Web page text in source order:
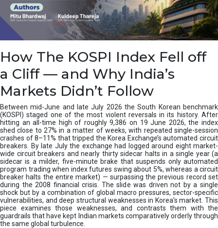
How The KOSPI Index Fell off
a Cliff — and Why India’s
Markets Didn’t Follow
Between mid-June and late July 2026 the South Korean benchmark
(KOSPI) staged one of the most violent reversals in its history. After
hitting an all-time high of roughly 9,386 on 19 June 2026, the index
shed close to 27% in a matter of weeks, with repeated single-session
crashes of 8–11% that tripped the Korea Exchange’s automated circuit
breakers. By late July the exchange had logged around eight market-
wide circuit breakers and nearly thirty sidecar halts in a single year (a
sidecar is a milder, five-minute brake that suspends only automated
program trading when index futures swing about 5%, whereas a circuit
breaker halts the entire market) — surpassing the previous record set
during the 2008 financial crisis. The slide was driven not by a single
shock but by a combination of global macro pressures, sector-specific
vulnerabilities, and deep structural weaknesses in Korea’s market. This
piece examines those weaknesses, and contrasts them with the
guardrails that have kept Indian markets comparatively orderly through
the same global turbulence.